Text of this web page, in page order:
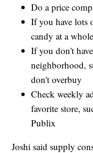
Do a price
If you have lots
candy at a
If you don't
neighborhood,
don't overbuy
Check weekly
favorite store,
Publix
Joshi said supply